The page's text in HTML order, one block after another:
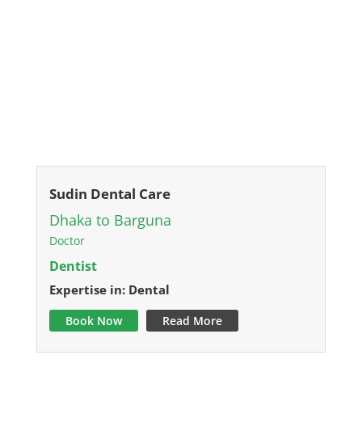
Sudin Dental Care
Dhaka to Barguna
Doctor
Dentist
Expertise in: Dental
Book Now Read More